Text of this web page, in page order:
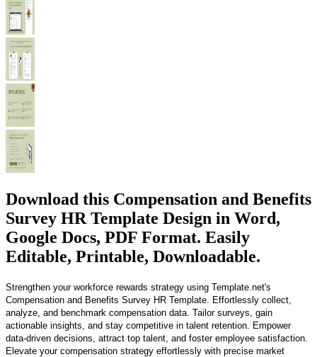
Download this Compensation and Benefits
Survey HR Template Design in Word,
Google Docs, PDF Format. Easily
Editable, Printable, Downloadable.
Strengthen your workforce rewards strategy using Template.net's
Compensation and Benefits Survey HR Template. Effortlessly collect,
analyze, and benchmark compensation data. Tailor surveys, gain
actionable insights, and stay competitive in talent retention. Empower
data-driven decisions, attract top talent, and foster employee satisfaction.
Elevate your compensation strategy effortlessly with precise market